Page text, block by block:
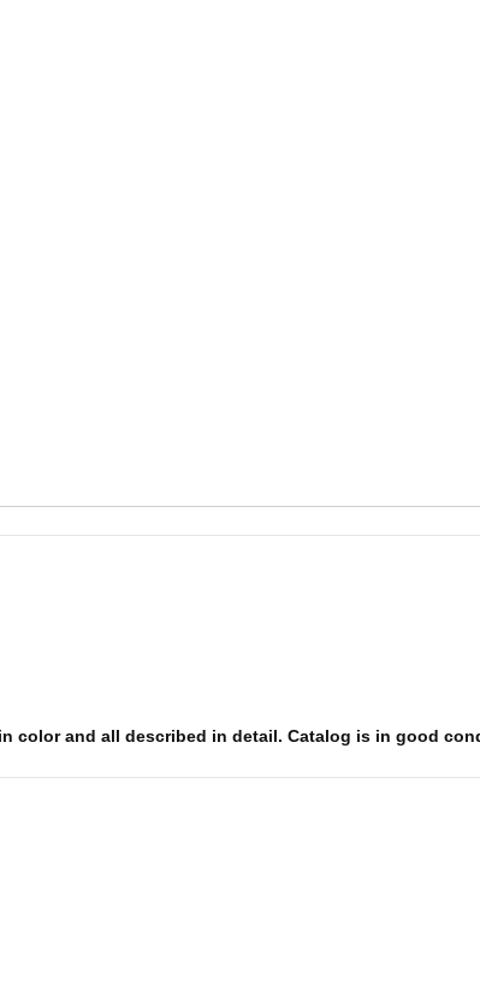
color and all described in detail. Catalog is in good